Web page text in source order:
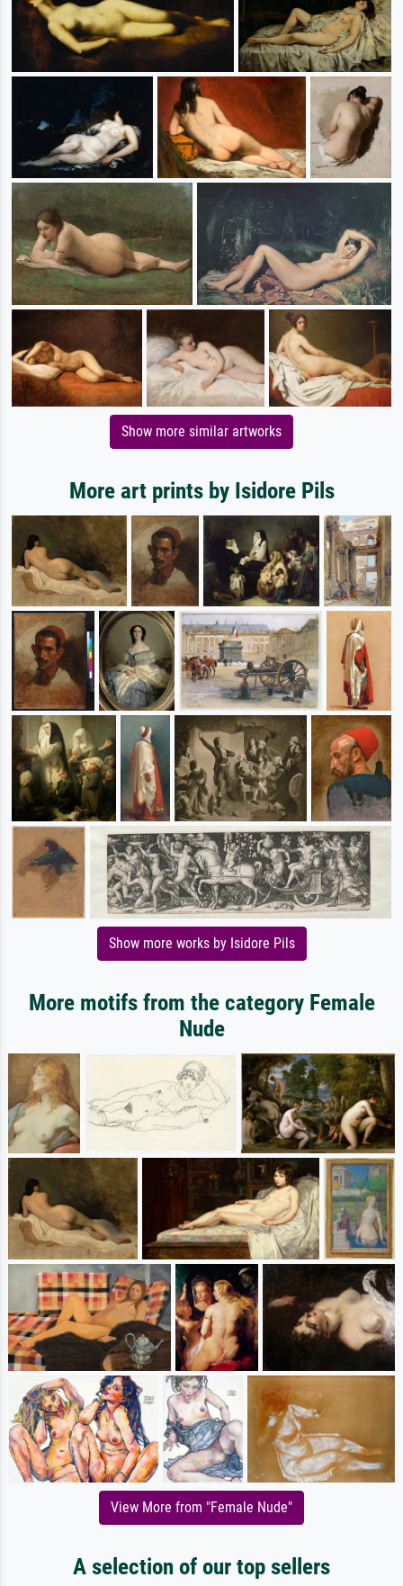
Show more similar artworks
More art prints by Isidore Pils
Show more works by Isidore Pils
More motifs from the category Female
Nude
View More from "Female Nude"
A selection of our top sellers